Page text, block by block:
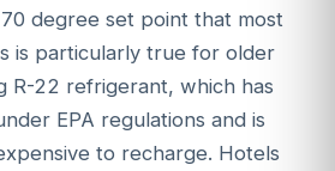
degree set point that most
is particularly true for older
R-22 refrigerant, which has
EPA regulations and is
to recharge. Hotels